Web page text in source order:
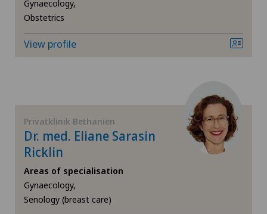
Dermatology and venereology
Elbow surgery
Endometriosis
Gynaecology,
Obstetrics
View profile
Privatklinik Bethanien
Dr. med. Eliane Sarasin
Ricklin
Areas of specialisation
Gynaecology,
Senology (breast care)